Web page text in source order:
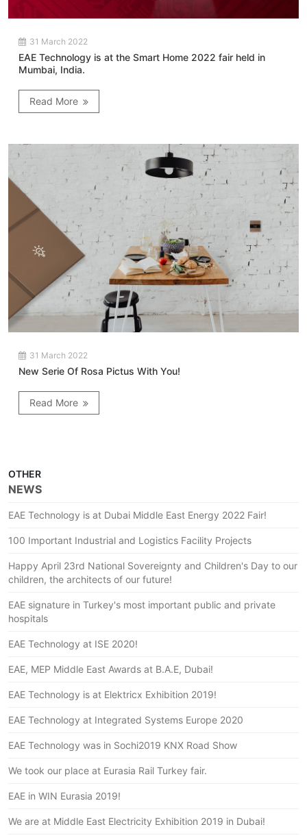
31 March 2022
EAE Technology is at the Smart Home 2022 fair held in
Mumbai, India.
Read More
31 March 2022
New Serie Of Rosa Pictus With You!
Read More
OTHER
NEWS
EAE Technology is at Dubai Middle East Energy 2022 Fair!
100 Important Industrial and Logistics Facility Projects
Happy April 23rd National Sovereignty and Children's Day to our
children, the architects of our future!
EAE signature in Turkey's most important public and private
hospitals
EAE Technology at ISE 2020!
EAE, MEP Middle East Awards at B.A.E, Dubai!
EAE Technology is at Elektricx Exhibition 2019!
EAE Technology at Integrated Systems Europe 2020
EAE Technology was in Sochi2019 KNX Road Show
We took our place at Eurasia Rail Turkey fair.
EAE in WIN Eurasia 2019!
We are at Middle East Electricity Exhibition 2019 in Dubai!